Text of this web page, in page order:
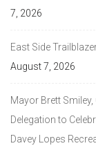
7, 2026
East Side
August 7, 2026
Mayor Brett
Delegation to
Davey Lopes